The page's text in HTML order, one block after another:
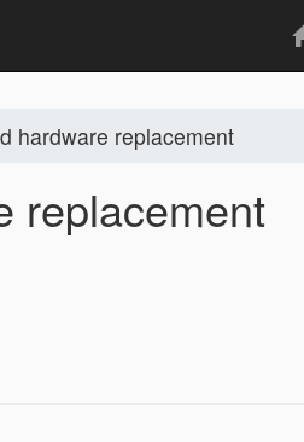
hardware replacement
replacement